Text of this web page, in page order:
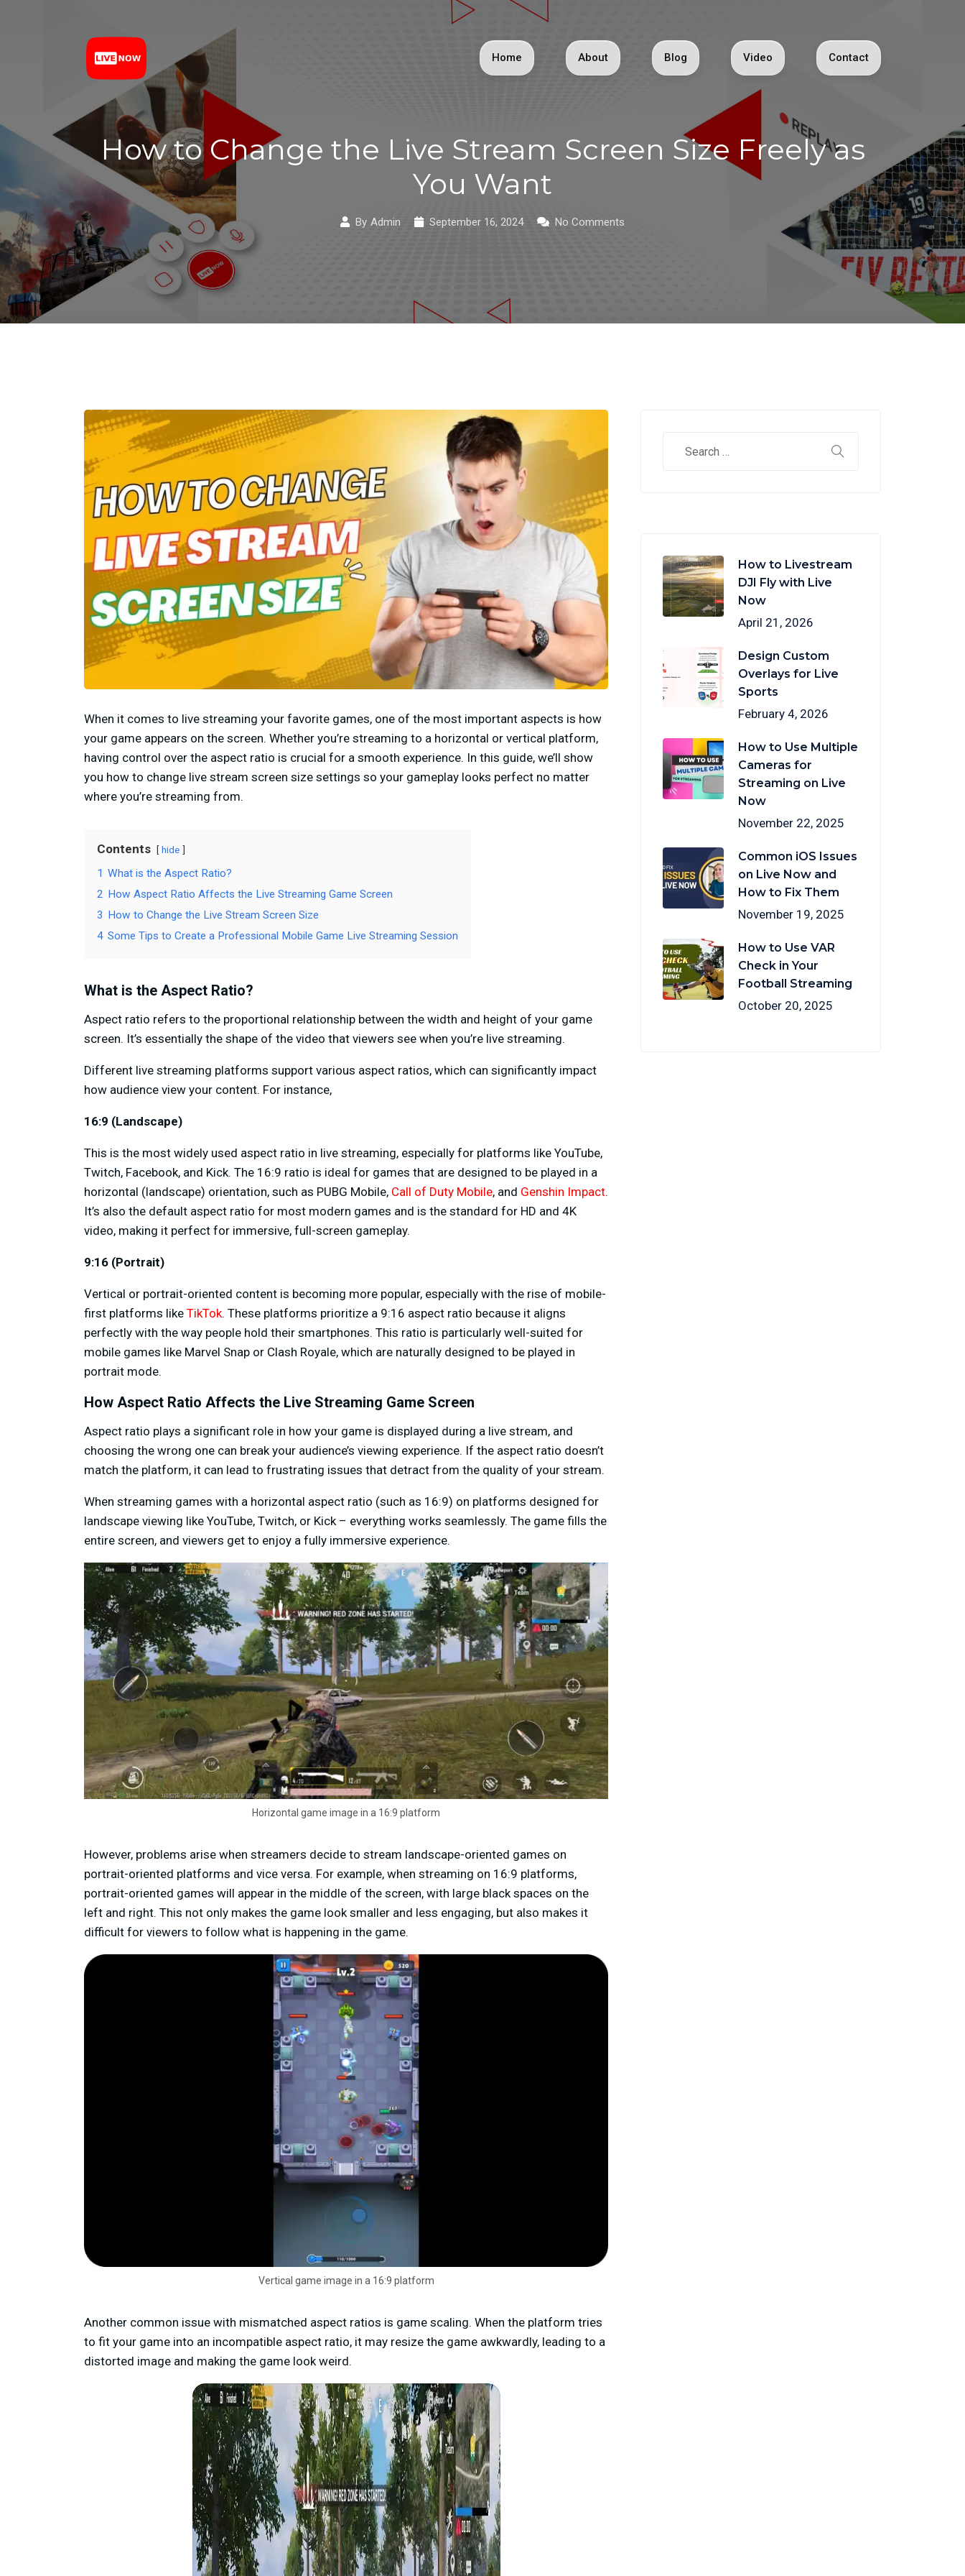
Home About Blog Video Contact
How to Change the Live Stream Screen Size Freely as
You Want
By Admin September 16, 2024 No Comments
When it comes to live streaming your favorite games, one of the most important aspects is how
your game appears on the screen. Whether you’re streaming to a horizontal or vertical platform,
having control over the aspect ratio is crucial for a smooth experience. In this guide, we’ll show
you how to change live stream screen size settings so your gameplay looks perfect no matter
where you’re streaming from.
Contents hide
1 What is the Aspect Ratio?
2 How Aspect Ratio Affects the Live Streaming Game Screen
3
How to Change the Live Stream Screen Size
4 Some Tips to Create a Professional Mobile Game Live Streaming Session
What is the Aspect Ratio?
Aspect ratio refers to the proportional relationship between the width and height of your game
screen. It’s essentially the shape of the video that viewers see when you’re live streaming.
Different live streaming platforms support various aspect ratios, which can significantly impact
how audience view your content. For instance,
16:9 (Landscape)
This is the most widely used aspect ratio in live streaming, especially for platforms like YouTube,
Twitch, Facebook, and Kick. The 16:9 ratio is ideal for games that are designed to be played in a
horizontal (landscape) orientation, such as PUBG Mobile, Call of Duty Mobile, and Genshin Impact.
It’s also the default aspect ratio for most modern games and is the standard for HD and 4K
video, making it perfect for immersive, full-screen gameplay.
9:16 (Portrait)
Vertical or portrait-oriented content is becoming more popular, especially with the rise of mobile-
first platforms like TikTok. These platforms prioritize a 9:16 aspect ratio because it aligns
perfectly with the way people hold their smartphones. This ratio is particularly well-suited for
mobile games like Marvel Snap or Clash Royale, which are naturally designed to be played in
portrait mode.
How Aspect Ratio Affects the Live Streaming Game Screen
Aspect ratio plays a significant role in how your game is displayed during a live stream, and
choosing the wrong one can break your audience’s viewing experience. If the aspect ratio doesn’t
match the platform, it can lead to frustrating issues that detract from the quality of your stream.
When streaming games with a horizontal aspect ratio (such as 16:9) on platforms designed for
landscape viewing like YouTube, Twitch, or Kick – everything works seamlessly. The game fills the
entire screen, and viewers get to enjoy a fully immersive experience.
Horizontal game image in a 16:9 platform
However, problems arise when streamers decide to stream landscape-oriented games on
portrait-oriented platforms and vice versa. For example, when streaming on 16:9 platforms,
portrait-oriented games will appear in the middle of the screen, with large black spaces on the
left and right. This not only makes the game look smaller and less engaging, but also makes it
difficult for viewers to follow what is happening in the game.
Vertical game image in a 16:9 platform
Another common issue with mismatched aspect ratios is game scaling. When the platform tries
to fit your game into an incompatible aspect ratio, it may resize the game awkwardly, leading to a
distorted image and making the game look weird.
How to Livestream
DJI Fly with Live
Now
April 21, 2026
Design Custom
Overlays for Live
Sports
February 4, 2026
How to Use Multiple
Cameras for
Streaming on Live
Now
November 22, 2025
Common iOS Issues
on Live Now and
How to Fix Them
November 19, 2025
How to Use VAR
Check in Your
Football Streaming
October 20, 2025